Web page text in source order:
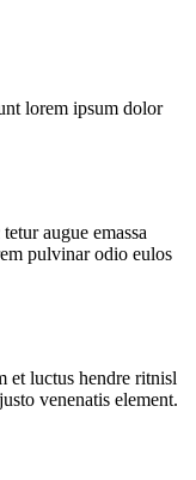
lorem ipsum dolor
augue emassa
pulvinar odio eulos
et luctus hendre ritnisl
venenatis element.